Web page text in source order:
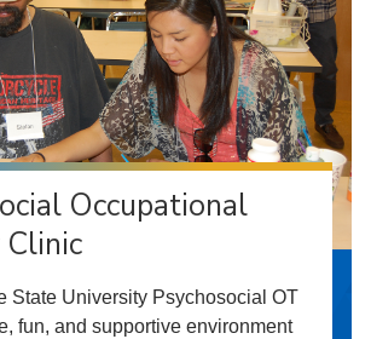
Occupational
State University Psychosocial OT
fun, and supportive environment